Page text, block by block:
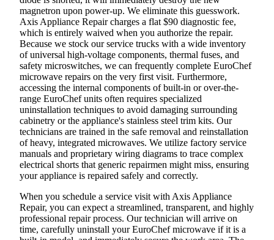
magnetron upon power-up. We eliminate this guesswork.
Axis Appliance Repair charges a flat $90 diagnostic fee,
which is entirely waived when you authorize the repair.
Because we stock our service trucks with a wide inventory
of universal high-voltage components, thermal fuses, and
safety microswitches, we can frequently complete EuroChef
microwave repairs on the very first visit. Furthermore,
accessing the internal components of built-in or over-the-
range EuroChef units often requires specialized
uninstallation techniques to avoid damaging surrounding
cabinetry or the appliance's stainless steel trim kits. Our
technicians are trained in the safe removal and reinstallation
of heavy, integrated microwaves. We utilize factory service
manuals and proprietary wiring diagrams to trace complex
electrical shorts that generic repairmen might miss, ensuring
your appliance is repaired safely and correctly.
When you schedule a service visit with Axis Appliance
Repair, you can expect a streamlined, transparent, and highly
professional repair process. Our technician will arrive on
time, carefully uninstall your EuroChef microwave if it is a